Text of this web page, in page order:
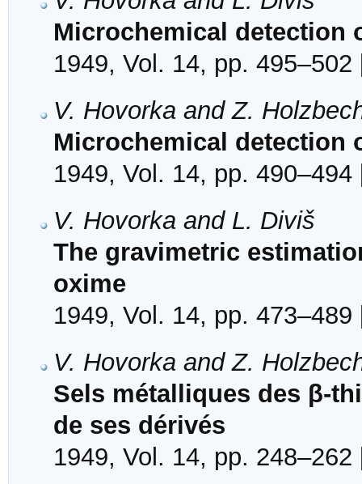
Microchemical detection
1949, Vol. 14, pp. 495–502
V. Hovorka and Z.
Microchemical detection
1949, Vol. 14, pp. 490–494
V. Hovorka and L. Diviš
The gravimetric
oxime
1949, Vol. 14, pp. 473–489
V. Hovorka and Z.
Sels métalliques des β-
de ses dérivés
1949, Vol. 14, pp. 248–262